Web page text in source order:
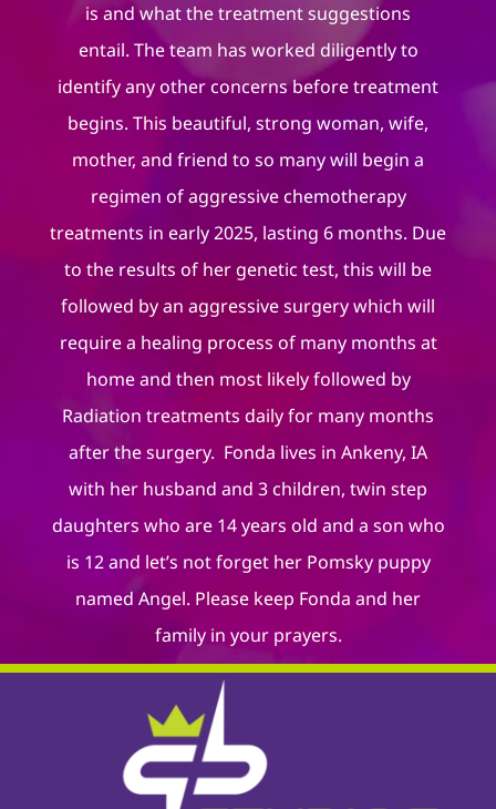
is and what the treatment suggestions
entail. The team has worked diligently to
identify any other concerns before treatment
begins. This beautiful, strong woman, wife,
mother, and friend to so many will begin a
regimen of aggressive chemotherapy
treatments in early 2025, lasting 6 months. Due
to the results of her genetic test, this will be
followed by an aggressive surgery which will
require a healing process of many months at
home and then most likely followed by
Radiation treatments daily for many months
after the surgery. Fonda lives in Ankeny, IA
with her husband and 3 children, twin step
daughters who are 14 years old and a son who
is 12 and let’s not forget her Pomsky puppy
named Angel. Please keep Fonda and her
family in your prayers.